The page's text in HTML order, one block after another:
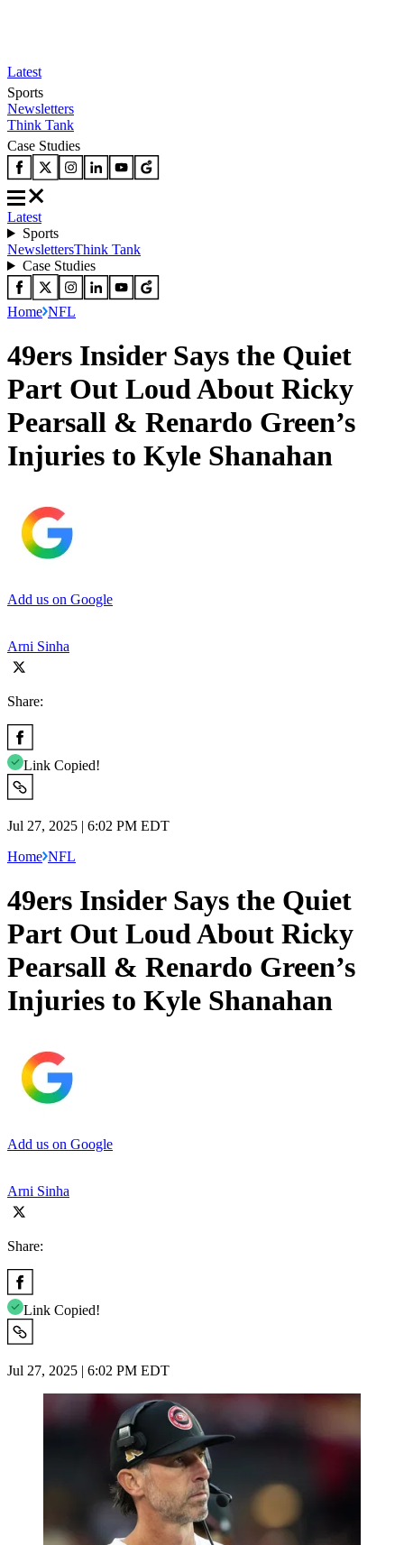
Latest
Sports
Newsletters
Think Tank
Case Studies
Latest
Sports
NewslettersThink Tank
Case Studies
Home NFL
49ers Insider Says the Quiet
Part Out Loud About Ricky
Pearsall & Renardo Green’s
Injuries to Kyle Shanahan
Add us on Google
Arni Sinha
Share:
Link Copied!
Jul 27, 2025 | 6:02 PM EDT
Home NFL
49ers Insider Says the Quiet
Part Out Loud About Ricky
Pearsall & Renardo Green’s
Injuries to Kyle Shanahan
Add us on Google
Arni Sinha
Share:
Link Copied!
Jul 27, 2025 | 6:02 PM EDT